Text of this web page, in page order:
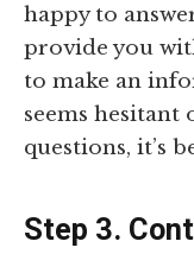
happy to
provide you
to make an
seems
questions, it’s
Step 3.